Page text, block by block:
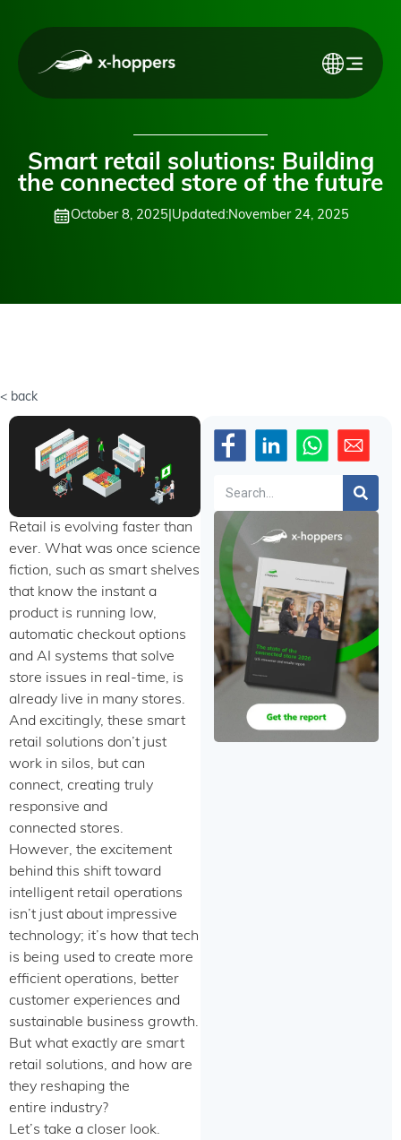
Smart retail solutions: Building
the connected store of the future
October 8, 2025 Updated:November 24, 2025
< back
Retail is evolving faster than
ever. What was once science
fiction, such as smart shelves
that know the instant a
product is running low,
automatic checkout options
and AI systems that solve
store issues in real-time, is
already live in many stores.
And excitingly, these smart
retail solutions don’t just
work in silos, but can
connect, creating truly
responsive and
connected stores.
However, the excitement
behind this shift toward
intelligent retail operations
isn’t just about impressive
technology; it’s how that tech
is being used to create more
efficient operations, better
customer experiences and
sustainable business growth.
But what exactly are smart
retail solutions, and how are
they reshaping the
entire industry?
Let’s take a closer look.
Search